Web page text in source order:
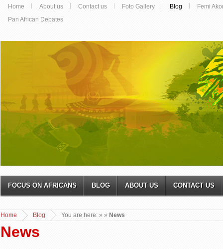
Home About us Contact us Foto Gallery Blog
Femi
Pan African Debates
FOCUS ON AFRICANS BLOG ABOUT US CONTACT US
You are here:
Home »
Blog » News
News